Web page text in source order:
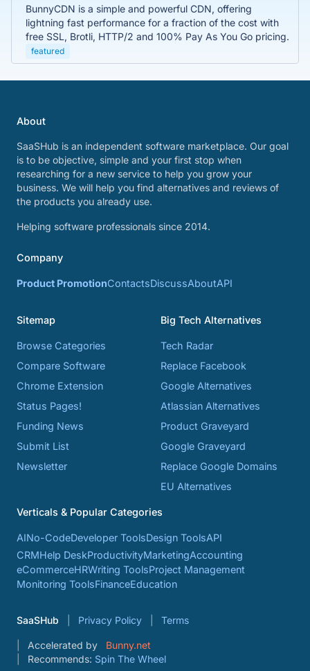
BunnyCDN is a simple and powerful CDN, offering
lightning fast performance for a fraction of the cost with
free SSL, Brotli, HTTP/2 and 100% Pay As You Go pricing.
featured
About
SaaSHub is an independent software marketplace. Our goal
is to be objective, simple and your first stop when
researching for a new service to help you grow your
business. We will help you find alternatives and reviews of
the products you already use.
Helping software professionals since 2014.
Company
Product PromotionContactsDiscussAboutAPI
Sitemap
Browse Categories
Compare Software
Chrome Extension
Status Pages!
Funding News
Submit List
Newsletter
Big Tech Alternatives
Tech Radar
Replace Facebook
Google Alternatives
Atlassian Alternatives
Product Graveyard
Google Graveyard
Replace Google Domains
EU Alternatives
Verticals & Popular Categories
AINo-CodeDeveloper ToolsDesign ToolsAPI
CRMHelp DeskProductivityMarketingAccounting
eCommerceHRWriting ToolsProject Management
Monitoring ToolsFinanceEducation
SaaSHub Privacy Policy Terms
Accelerated by
Bunny.net
Recommends: Spin The Wheel